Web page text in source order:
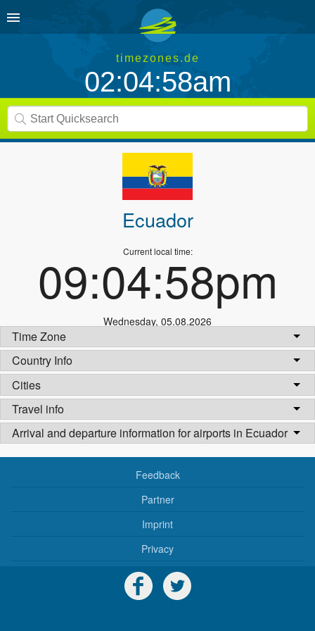
timezones.de
02:04:59am
Ecuador
Current local time:
09:04:59pm
Wednesday, 05.08.2026
Time Zone
Country Info
Cities
Travel info
Arrival and departure information for airports in Ecuador
Feedback
Partner
Imprint
Privacy